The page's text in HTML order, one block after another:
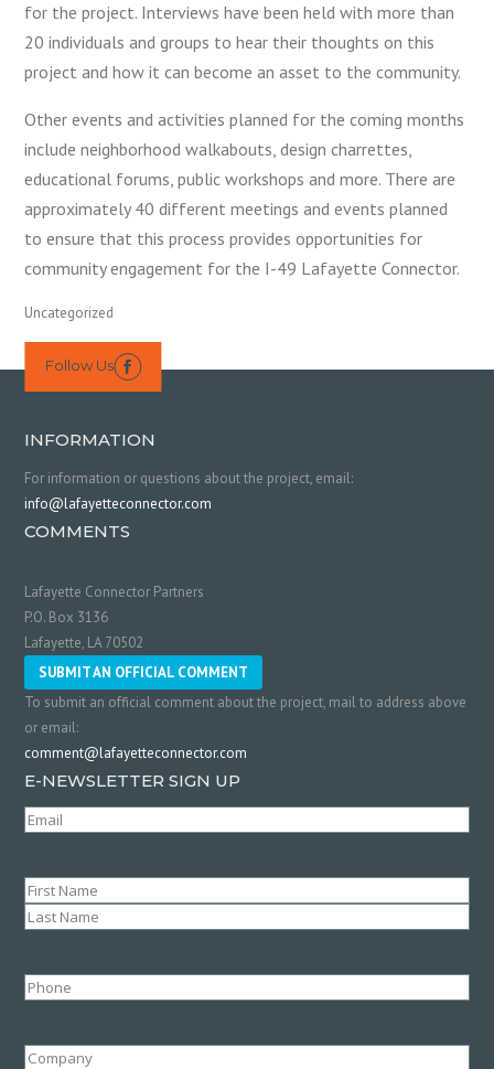
for the project. Interviews have been held with more than
20 individuals and groups to hear their thoughts on this
project and how it can become an asset to the community.
Other events and activities planned for the coming months
include neighborhood walkabouts, design charrettes,
educational forums, public workshops and more. There are
approximately 40 different meetings and events planned
to ensure that this process provides opportunities for
community engagement for the I-49 Lafayette Connector.
Uncategorized
Follow Us 
INFORMATION
For information or questions about the project, email:
info@lafayetteconnector.com
COMMENTS
Lafayette Connector Partners
P.O. Box 3136
Lafayette, LA 70502
SUBMIT AN OFFICIAL COMMENT
To submit an official comment about the project, mail to address above
or email:
comment@lafayetteconnector.com
E-NEWSLETTER SIGN UP
Email
Name(Required)
First
Phone
Company